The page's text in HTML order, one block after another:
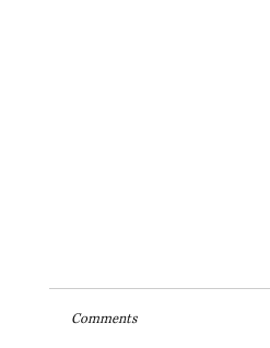
Comments